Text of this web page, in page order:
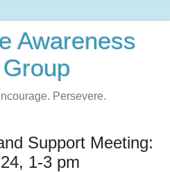
Awareness
Persevere.
Support Meeting:
1-3 pm